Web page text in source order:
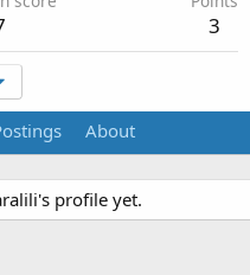
3
About
profile yet.